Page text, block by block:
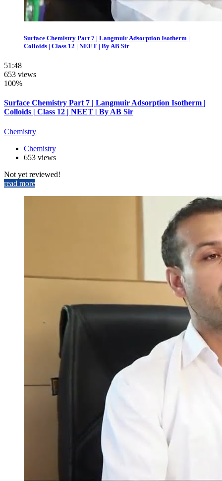
Surface Chemistry Part 7 | Langmuir Adsorption Isotherm |
Colloids | Class 12 | NEET | By AB Sir
51:48
653 views
100%
Surface Chemistry Part 7 | Langmuir Adsorption Isotherm |
Colloids | Class 12 | NEET | By AB Sir
Chemistry
Chemistry
653 views
Not yet reviewed!
read more